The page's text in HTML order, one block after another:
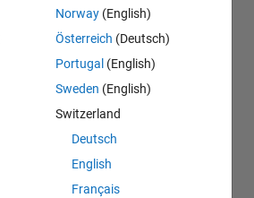
Norway (English)
Österreich (Deutsch)
Portugal (English)
Sweden (English)
Switzerland
Deutsch
English
Français